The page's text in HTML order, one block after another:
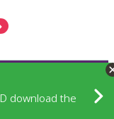
download the